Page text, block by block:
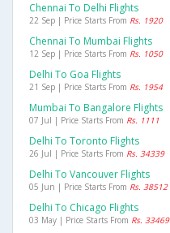
Chennai To Delhi Flights
22 Sep | Price Starts From Rs. 1920
Chennai To Mumbai Flights
12 Sep | Price Starts From Rs. 1050
Delhi To Goa Flights
21 Sep | Price Starts From Rs. 1954
Mumbai To Bangalore Flights
07 Jul | Price Starts From Rs. 1111
Delhi To Toronto Flights
26 Jul | Price Starts From Rs. 34339
Delhi To Vancouver Flights
05 Jun | Price Starts From Rs. 38512
Delhi To Chicago Flights
03 May | Price Starts From Rs. 33469